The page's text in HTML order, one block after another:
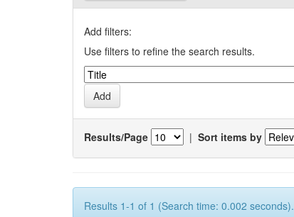
Add filters:
Use filters to refine the search results.
Results/Page | Sort items by
Results 1-1 of 1 (Search time: 0.002 seconds).